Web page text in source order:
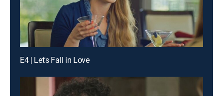
E4 | Let's Fall in Love